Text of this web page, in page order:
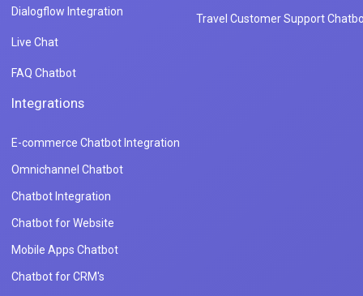
Dialogflow Integration
Live Chat
FAQ Chatbot
Travel Customer Support
Integrations
E-commerce Chatbot Integration
Omnichannel Chatbot
Chatbot Integration
Chatbot for Website
Mobile Apps Chatbot
Chatbot for CRM's